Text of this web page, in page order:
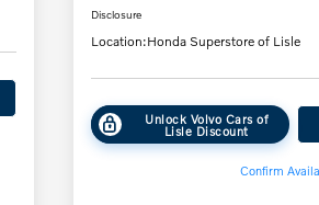
Disclosure
Location:Honda Superstore of Lisle
Unlock Volvo Cars of
Lisle Discount
Confirm